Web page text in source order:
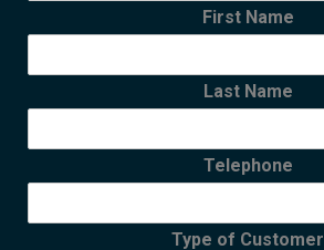
First Name
Last Name
Telephone
Type of Customer